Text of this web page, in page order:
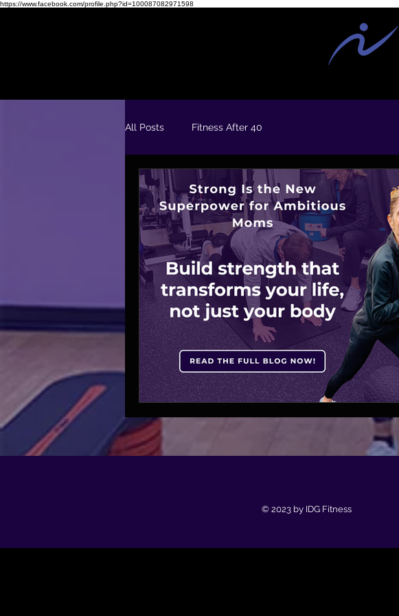
https://www.facebook.com/profile.php?id=100087082971598
All Posts Fitness After 40
© 2023 by IDG Fitness